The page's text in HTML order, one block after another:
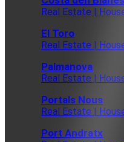
Real Estate |
El Toro
Real Estate |
Palmanova
Real Estate |
Portals Nous
Real Estate |
Port Andratx